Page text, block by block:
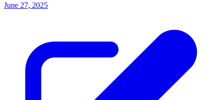
June 27, 2025